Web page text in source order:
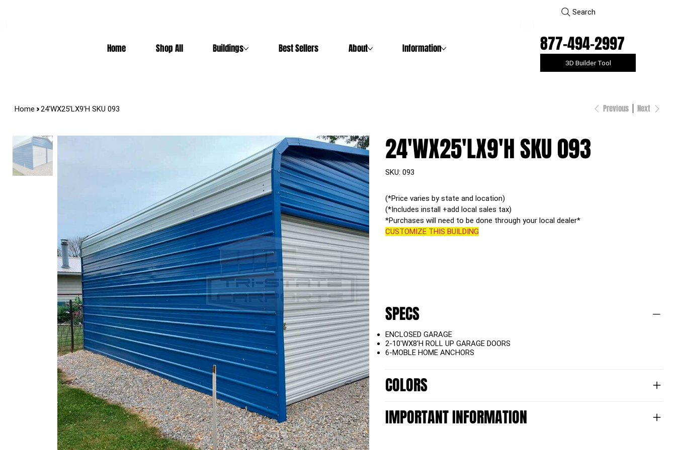
Search
Home Shop All Buildings Best Sellers About Information 877-494-2997
3D Builder Tool
Home >24'WX25'LX9'H SKU 093 Previous Next
24'WX25'LX9'H SKU 093
SKU: SKU
093
093
(*Price varies by state and location)
(*Includes install +add local sales tax)
*Purchases will need to be done through your local dealer*
CUSTOMIZE THIS BUILDING
SPECS
ENCLOSED GARAGE
2-10'WX8'H ROLL UP GARAGE DOORS
6-MOBLE HOME ANCHORS
COLORS
IMPORTANT INFORMATION